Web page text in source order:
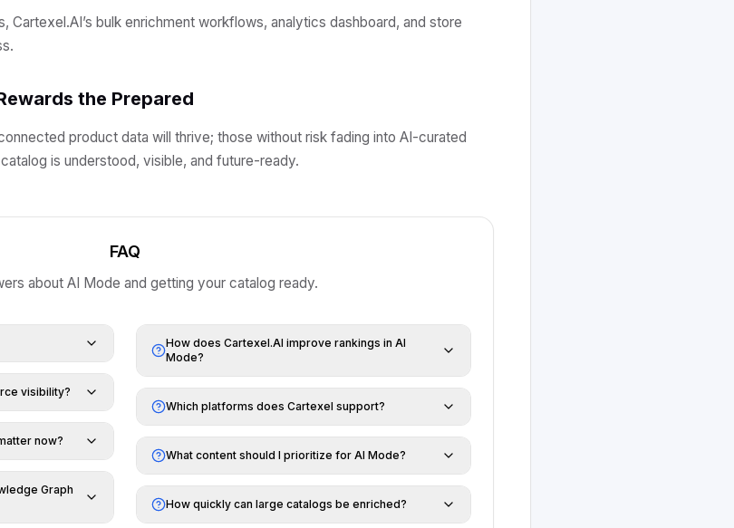
Cartexel.AI’s bulk enrichment workflows, analytics dashboard, and store
the Prepared
product data will thrive; those without risk fading into AI-curated
is understood, visible, and future-ready.
FAQ
about AI Mode and getting your catalog ready.
visibility?
now?
Graph
How does Cartexel.AI improve rankings in AI
Mode?
Which platforms does Cartexel support?
What content should I prioritize for AI Mode?
How quickly can large catalogs be enriched?